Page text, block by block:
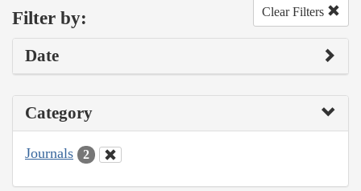
Filter by: Clear Filters
Date
Category
Journals 2